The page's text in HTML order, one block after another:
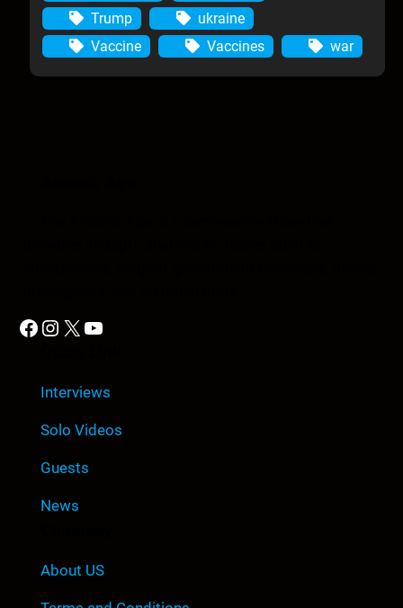
Trump
ukraine
Vaccine
Vaccines war
Facebook Instagram X YouTube
Interviews
Solo Videos
Guests
News
About US